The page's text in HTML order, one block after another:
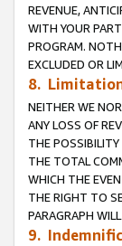
REVENUE,
WITH YOUR
PROGRAM.
EXCLUDED OR
8.
NEITHER WE
ANY LOSS OF
THE
THE TOTAL
WHICH THE
THE RIGHT TO
PARAGRAPH
9.